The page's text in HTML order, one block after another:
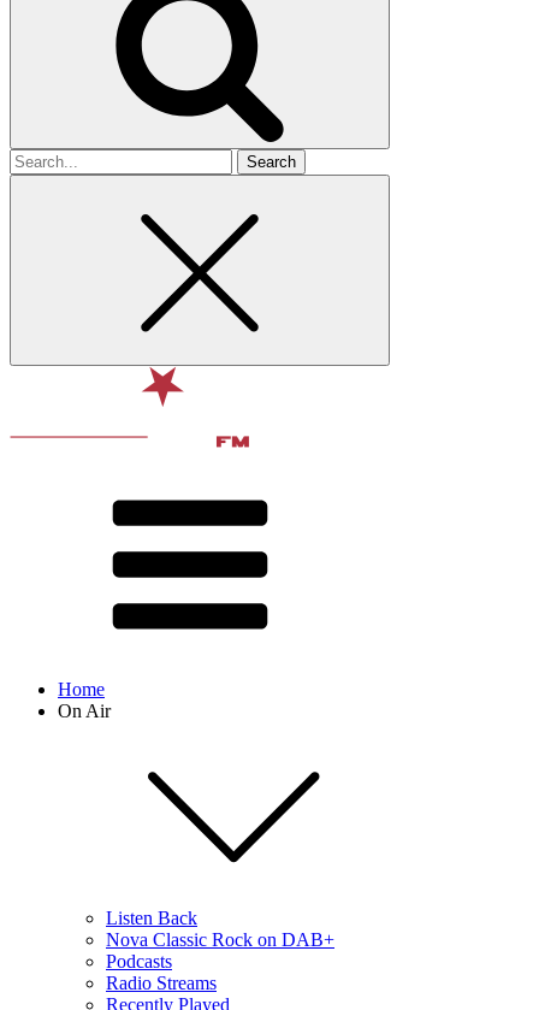
Search
for
Home
On Air
Listen Back
Nova Classic Rock on DAB+
Podcasts
Radio Streams
Recently Played